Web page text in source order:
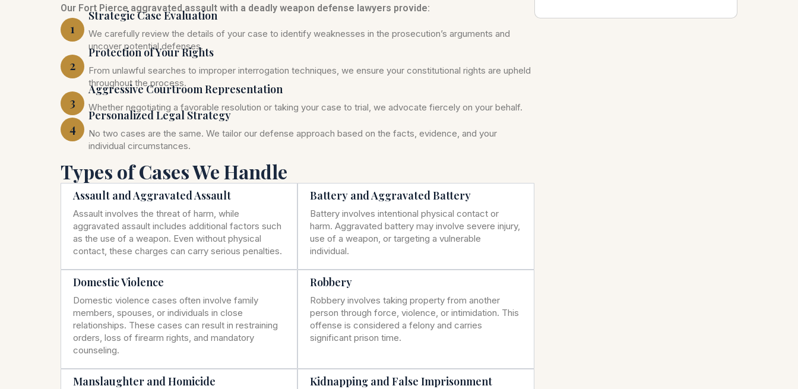
Our Fort Pierce aggravated assault with a deadly weapon defense lawyers provide:
1
Strategic Case Evaluation
We carefully review the details of your case to identify weaknesses in the prosecution’s arguments and
uncover potential defenses.
2
Protection of Your Rights
From unlawful searches to improper interrogation techniques, we ensure your constitutional rights are upheld
throughout the process.
3
Aggressive Courtroom Representation
Whether negotiating a favorable resolution or taking your case to trial, we advocate fiercely on your behalf.
4
Personalized Legal Strategy
No two cases are the same. We tailor our defense approach based on the facts, evidence, and your
individual circumstances.
Types of Cases We Handle
Assault and Aggravated Assault
Assault involves the threat of harm, while
aggravated assault includes additional factors such
as the use of a weapon. Even without physical
contact, these charges can carry serious penalties.
Battery and Aggravated Battery
Battery involves intentional physical contact or
harm. Aggravated battery may involve severe injury,
use of a weapon, or targeting a vulnerable
individual.
Domestic Violence
Domestic violence cases often involve family
members, spouses, or individuals in close
relationships. These cases can result in restraining
orders, loss of firearm rights, and mandatory
counseling.
Robbery
Robbery involves taking property from another
person through force, violence, or intimidation. This
offense is considered a felony and carries
significant prison time.
Manslaughter and Homicide Kidnapping and False Imprisonment